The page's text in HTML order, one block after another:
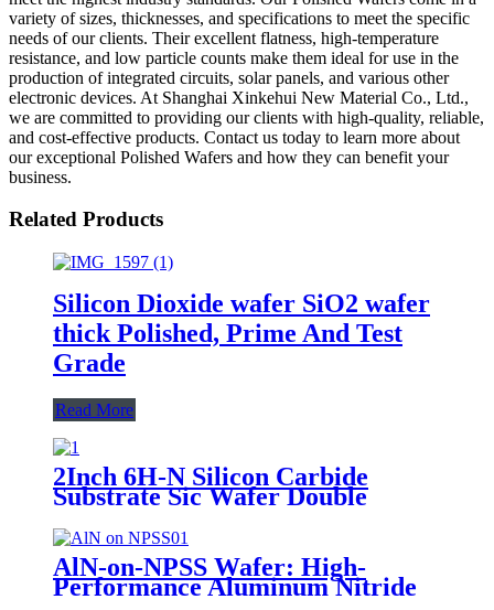
variety of sizes, thicknesses, and specifications to meet the specific
needs of our clients. Their excellent flatness, high-temperature
resistance, and low particle counts make them ideal for use in the
production of integrated circuits, solar panels, and various other
electronic devices. At Shanghai Xinkehui New Material Co., Ltd.,
we are committed to providing our clients with high-quality, reliable,
and cost-effective products. Contact us today to learn more about
our exceptional Polished Wafers and how they can benefit your
business.
Related Products
Silicon Dioxide wafer SiO2 wafer
thick Polished, Prime And Test
Grade
Read More
2Inch 6H-N Silicon Carbide
Substrate Sic Wafer Double
Mos Grade
AlN-on-NPSS Wafer: High-
Performance Aluminum Nitride